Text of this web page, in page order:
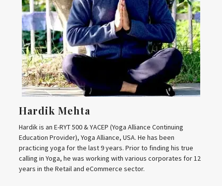
Hardik Mehta
Hardik is an E-RYT 500 & YACEP (Yoga Alliance Continuing
Education Provider), Yoga Alliance, USA. He has been
practicing yoga for the last 9 years. Prior to finding his true
calling in Yoga, he was working with various corporates for 12
years in the Retail and eCommerce sector.